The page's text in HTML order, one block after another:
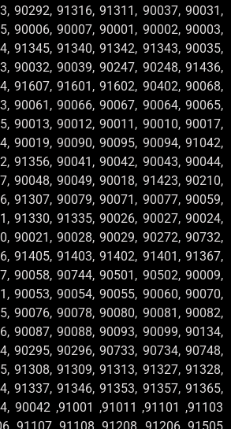
90292, 91316, 91311, 90037, 90031,
90006, 90007, 90001, 90002, 90003,
91345, 91340, 91342, 91343, 90035,
90032, 90039, 90247, 90248, 91436,
91607, 91601, 91602, 90402, 90068,
90061, 90066, 90067, 90064, 90065,
90013, 90012, 90011, 90010, 90017,
90019, 90090, 90095, 90094, 91042,
91356, 90041, 90042, 90043, 90044,
90048, 90049, 90018, 91423, 90210,
91307, 90079, 90071, 90077, 90059,
91330, 91335, 90026, 90027, 90024,
90021, 90028, 90029, 90272, 90732,
91405, 91403, 91402, 91401, 91367,
90058, 90744, 90501, 90502, 90009,
90053, 90054, 90055, 90060, 90070,
90076, 90078, 90080, 90081, 90082,
90087, 90088, 90093, 90099, 90134,
90295, 90296, 90733, 90734, 90748,
91308, 91309, 91313, 91327, 91328,
91337, 91346, 91353, 91357, 91365,
90042 ,91001 ,91011 ,91101 ,91103